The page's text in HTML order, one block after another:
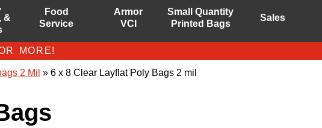
&
Food
Service
Armor
VCI
Small Quantity
Printed Bags
Sales
MORE!
2 Mil » 6 x 8 Clear Layflat Poly Bags 2 mil